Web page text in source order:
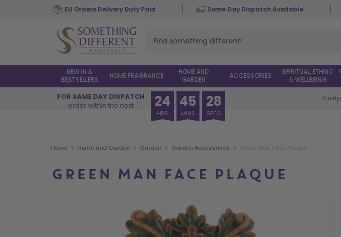
EU Orders Delivery Duty Paid Same Day Dispatch Available
NEW IN &
BESTSELLERS
HOME FRAGRANCE
HOME AND
GARDEN
ACCESSORIES
SPIRITUAL, ETHNIC
& WELLBEING
FOR SAME DAY DISPATCH
order within the next
24
HRS
45
MINS
28
SECS
Home > Home and Garden > Garden > Garden Accessories > Green Man Face Plaque
GREEN MAN FACE PLAQUE